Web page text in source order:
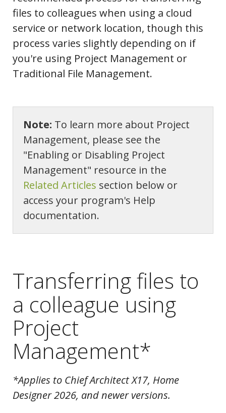
files to colleagues when using a cloud
service or network location, though this
process varies slightly depending on if
you're using Project Management or
Traditional File Management.
Note: To learn more about Project
Management, please see the
"Enabling or Disabling Project
Management" resource in the
Related Articles section below or
access your program's Help
documentation.
Transferring files to
a colleague using
Project
Management*
*Applies to Chief Architect X17, Home
Designer 2026, and newer versions.